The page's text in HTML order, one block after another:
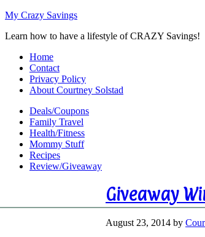
My Crazy Savings
Learn how to have a lifestyle of CRAZY Savings!
Home
Contact
Privacy Policy
About Courtney Solstad
Deals/Coupons
Family Travel
Health/Fitness
Mommy Stuff
Recipes
Review/Giveaway
Giveaway
August 23, 2014 by